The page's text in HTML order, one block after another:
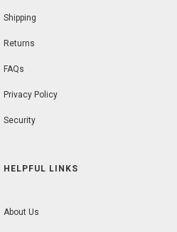
Shipping
Returns
FAQs
Privacy Policy
Security
HELPFUL LINKS
About Us